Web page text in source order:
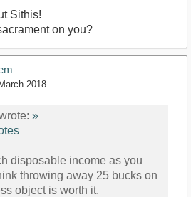
Sithis!
on you?
2018
»
disposable income as you
throwing away 25 bucks on
object is worth it.